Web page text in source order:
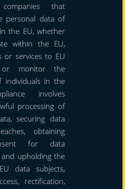
that
personal data of
the EU, whether
within the EU,
or services to EU
or monitor the
individuals in the
involves
processing of
securing data
obtaining
for data
and upholding the
data subjects,
rectification,